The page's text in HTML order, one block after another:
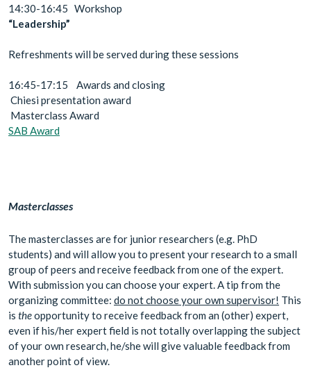
14:30-16:45 Workshop
“Leadership”
Refreshments will be served during these sessions
16:45-17:15 Awards and closing
Chiesi presentation award
Masterclass Award
SAB Award
Masterclasses
The masterclasses are for junior researchers (e.g. PhD
students) and will allow you to present your research to a small
group of peers and receive feedback from one of the expert.
With submission you can choose your expert. A tip from the
organizing committee: do not choose your own supervisor! This
is theopportunity to receive feedback from an (other) expert,
even if his/her expert field is not totally overlapping the subject
of your own research, he/she will give valuable feedback from
another point of view.